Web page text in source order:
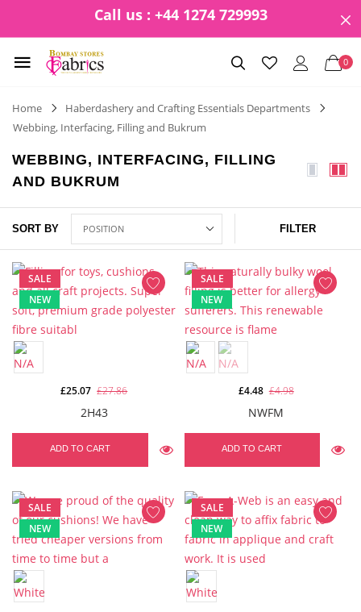
Call us : +44 1274 729993
0
Home
Haberdashery and Crafting Essentials Departments
Webbing, Interfacing, Filling and Bukrum
WEBBING, INTERFACING, FILLING
AND BUKRUM
SORT BY FILTER
SALE
NEW
2H43
£25.07 £27.86
ADD TO CART
SALE
NEW
NWFM
£4.48 £4.98
ADD TO CART
SALE
NEW
SALE
NEW